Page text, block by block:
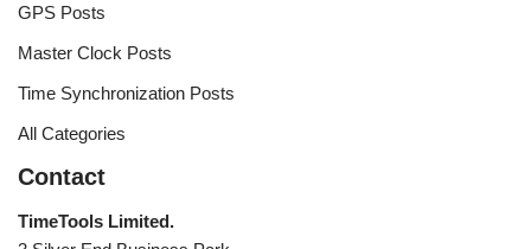
GPS Posts
Master Clock Posts
Time Synchronization Posts
All Categories
Contact
TimeTools Limited.